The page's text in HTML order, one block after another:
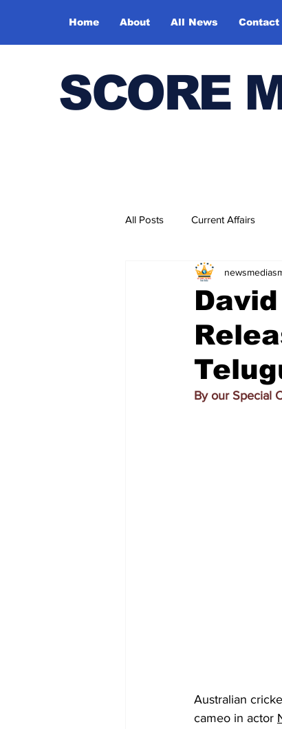
Home About All News Contact
SCORE
All Posts Current Affairs
Bharatiya Kala Vedika
By our Special
Australian
cameo in actor